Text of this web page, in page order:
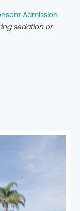
Admission
sedation or